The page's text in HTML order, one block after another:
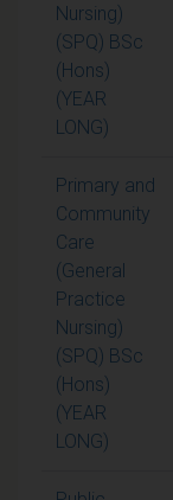
Nursing)
(SPQ) BSc
(Hons)
(YEAR
LONG)
Primary and
Community
Care
(General
Practice
Nursing)
(SPQ) BSc
(Hons)
(YEAR
LONG)